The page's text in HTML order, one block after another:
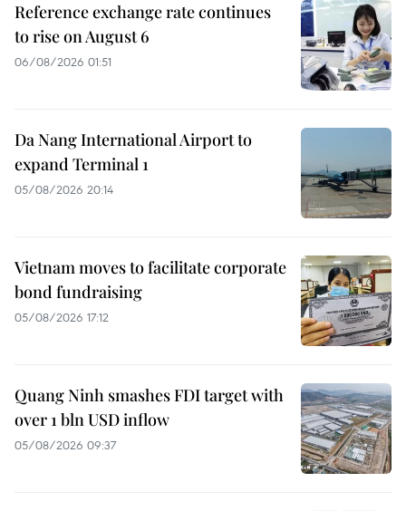
Reference exchange rate continues
to rise on August 6
06/08/2026 01:51
Da Nang International Airport to
expand Terminal 1
05/08/2026 20:14
Vietnam moves to facilitate corporate
bond fundraising
05/08/2026 17:12
Quang Ninh smashes FDI target with
over 1 bln USD inflow
05/08/2026 09:37